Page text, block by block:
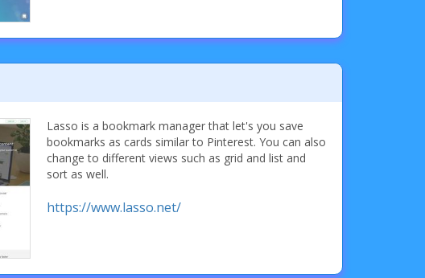
Lasso is a bookmark manager that let's you save
bookmarks as cards similar to Pinterest. You can also
change to different views such as grid and list and
sort as well.
https://www.lasso.net/